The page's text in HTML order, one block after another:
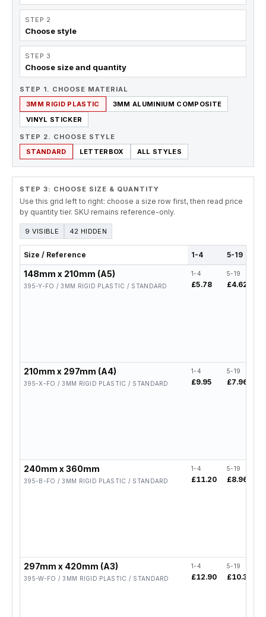
STEP 2
Choose style
STEP 3
Choose size and quantity
STEP 1. CHOOSE MATERIAL
3MM RIGID PLASTIC
3MM ALUMINIUM COMPOSITE
VINYL STICKER
STEP 2. CHOOSE STYLE
STANDARD
LETTERBOX ALL STYLES
STEP 3: CHOOSE SIZE & QUANTITY
Use this grid left to right: choose a size row first, then read price
by quantity tier. SKU remains reference-only.
9 VISIBLE 42 HIDDEN
Size / Reference 1-4 5-19
148mm x 210mm (A5)
395-Y-FO / 3MM RIGID PLASTIC / STANDARD
1-4
£5.78
5-19
£4.62
210mm x 297mm (A4)
395-X-FO / 3MM RIGID PLASTIC / STANDARD
1-4
£9.95
5-19
£7.96
240mm x 360mm
395-B-FO / 3MM RIGID PLASTIC / STANDARD
1-4
£11.20
5-19
£8.96
297mm x 420mm (A3)
395-W-FO / 3MM RIGID PLASTIC / STANDARD
1-4
£12.90
5-19
£10.32